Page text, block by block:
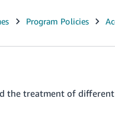
the treatment of